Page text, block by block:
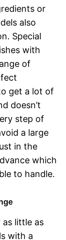
or
also
Special
with
of
get a lot of
doesn’t
step of
a large
in the
which
to handle.
as little as
with a